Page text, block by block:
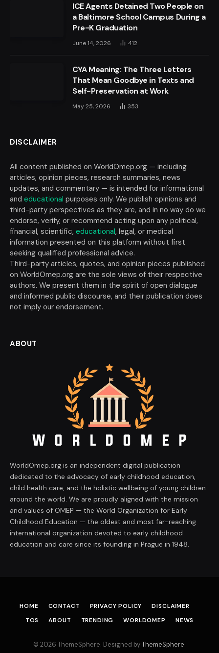
ICE Agents Detained Two People on
a Baltimore School Campus During a
Pre-K Graduation
June 14, 2026 412
CYA Meaning: The Three Letters
That Mean Goodbye in Texts and
Self-Preservation at Work
May 25, 2026 353
DISCLAIMER
All content published on WorldOmep.org — including
articles, opinion pieces, research summaries, news
updates, and commentary — is intended for informational
and educational purposes only. We publish opinions and
third-party perspectives as they are, and in no way do we
endorse, verify, or recommend acting upon any political,
financial, scientific, educational, legal, or medical
information presented on this platform without first
seeking qualified professional advice.
Third-party articles, quotes, and opinion pieces published
on WorldOmep.org are the sole views of their respective
authors. We present them in the spirit of open dialogue
and informed public discourse, and their publication does
not imply our endorsement.
ABOUT
WorldOmep.org is an independent digital publication
dedicated to the advocacy of early childhood education,
child health care, and the holistic wellbeing of young children
around the world. We are proudly aligned with the mission
and values of OMEP — the World Organization for Early
Childhood Education — the oldest and most far-reaching
international organization devoted to early childhood
education and care since its founding in Prague in 1948.
HOME CONTACT PRIVACY POLICY
DISCLAIMER
TOS
ABOUT TRENDING WORLDOMEP NEWS
© 2026 ThemeSphere. Designed byThemeSphere.